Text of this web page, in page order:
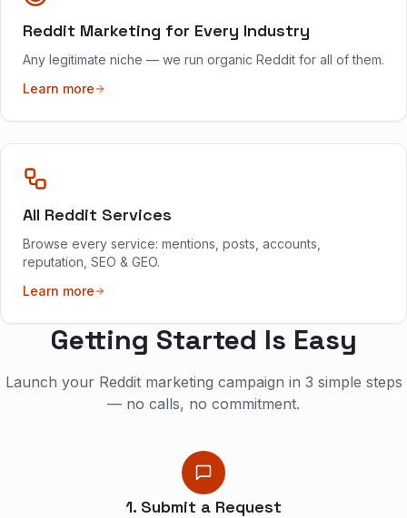
Reddit Marketing for Every Industry
Any legitimate niche — we run organic Reddit for all of them.
Learn more
All Reddit Services
Browse every service: mentions, posts, accounts,
reputation, SEO & GEO.
Learn more
Getting Started Is Easy
Launch your Reddit marketing campaign in 3 simple steps
— no calls, no commitment.
1. Submit a Request